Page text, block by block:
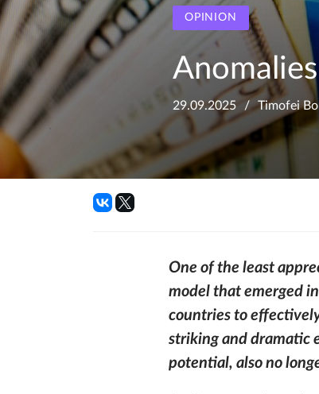
OPINION
29.09.2025 Timofei
One of the least
model that emerged
countries to
striking and dramatic
potential, also no